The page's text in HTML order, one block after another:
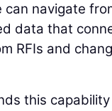
navigate
data that
RFIs and
this